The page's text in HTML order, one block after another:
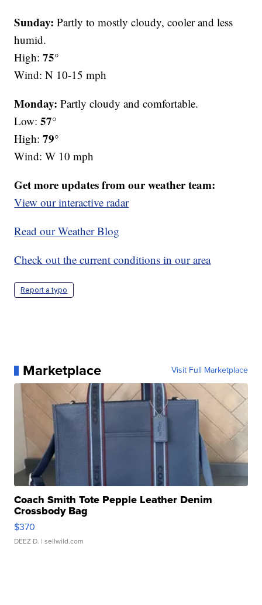
Sunday: Partly to mostly cloudy, cooler and less
humid.
High:75°
Wind: N 10-15 mph
Monday: Partly cloudy and comfortable.
Low:57°
High:79°
Wind: W 10 mph
Get more updates from our weather team:
View our interactive radar
Read our Weather Blog
Check out the current conditions in our area
Report a typo
Marketplace Visit Full Marketplace
Coach Smith Tote Pepple Leather Denim
Crossbody Bag
$370
DEEZ D. | sellwild.com